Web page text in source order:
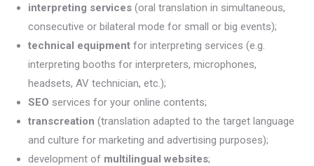
interpreting services (oral translation in simultaneous,
consecutive or bilateral mode for small or big events);
technical equipment for interpreting services (e.g.
interpreting booths for interpreters, microphones,
headsets, AV technician, etc.);
SEO services for your online contents;
transcreation (translation adapted to the target language
and culture for marketing and advertising purposes);
development of multilingual websites;